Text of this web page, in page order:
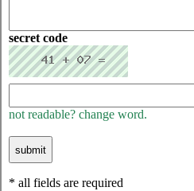
secret code
not readable? change word.
* all fields are required